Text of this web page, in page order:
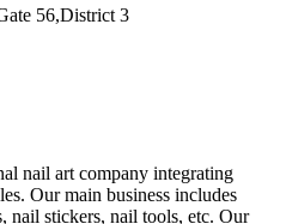
56,District 3
nail art company integrating
Our main business includes
nail stickers, nail tools, etc. Our